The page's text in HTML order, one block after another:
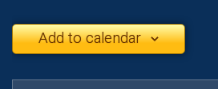
Add to calendar